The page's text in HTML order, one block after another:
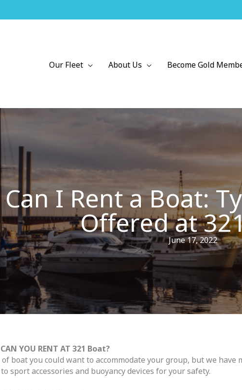
Our Fleet About Us Become Gold
I Rent a Boat:
Offered at
June 17, 2022
YOU RENT AT 321 Boat?
boat you could want to accommodate your group, but we
sport accessories and buoyancy devices for your safety.